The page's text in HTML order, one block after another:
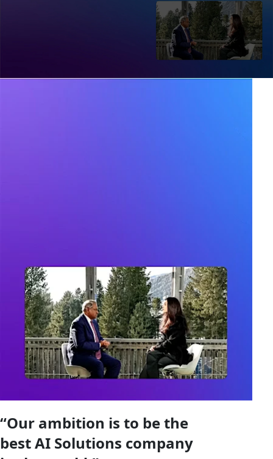
“Our ambition is to be the
best AI Solutions company